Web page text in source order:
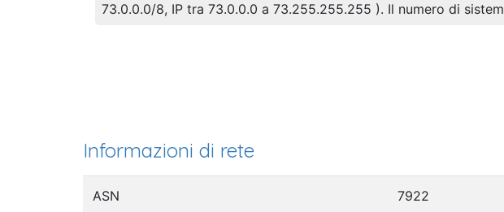
73.0.0.0/8, IP tra 73.0.0.0 a 73.255.255.255 ). Il numero di
Informazioni di rete
ASN 7922